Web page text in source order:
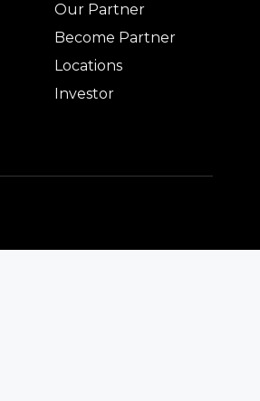
Our Partner
Become Partner
Locations
Investor